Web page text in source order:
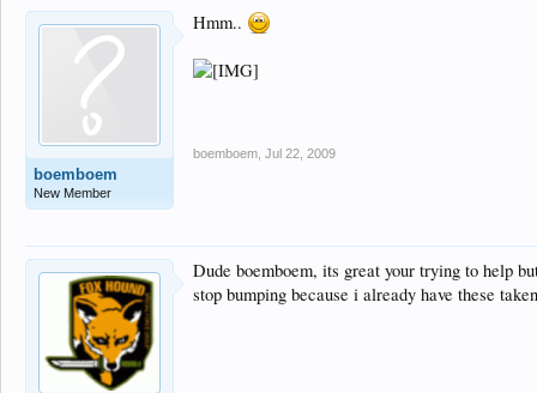
boemboem
New Member
Hmm..
boemboem Jul 22, 2009
Dude boemboem, its great your trying to help
stop bumping because i already have these